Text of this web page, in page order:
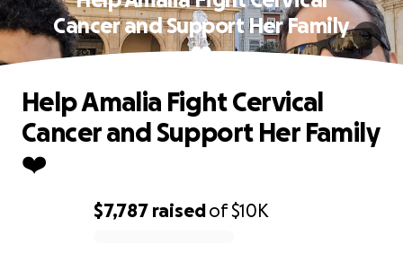
Cancer and Support Her Family
❤️
$7,787 raisedof$10K
Help Amalia Fight Cervical
Cancer and Support Her Family
❤️